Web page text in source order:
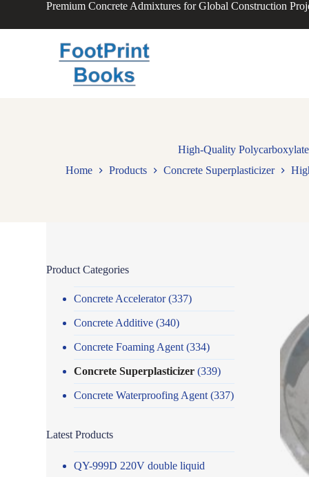
Premium Concrete Admixtures for Global Construction
High-Quality
Home
Products Concrete Superplasticizer
Product Categories
Concrete Accelerator(337)
Concrete Additive (340)
Concrete Foaming Agent (334)
Concrete Superplasticizer (339)
Concrete Waterproofing Agent (337)
Latest Products
QY-999D 220V double liquid